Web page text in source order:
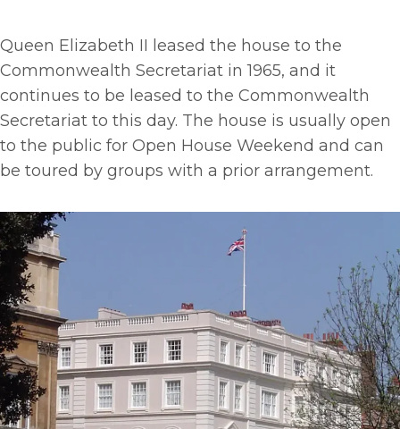
Queen Elizabeth II leased the house to the
Commonwealth Secretariat in 1965, and it
continues to be leased to the Commonwealth
Secretariat to this day. The house is usually open
to the public for Open House Weekend and can
be toured by groups with a prior arrangement.